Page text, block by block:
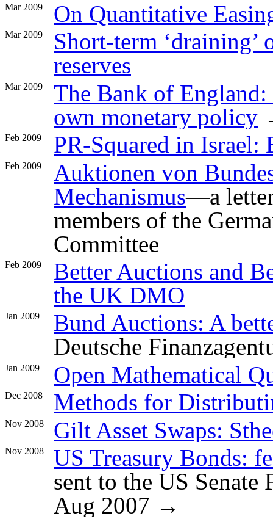
Mar 2009 On Quantitative
Mar 2009
Short-term ‘draining’
reserves
Mar 2009
The Bank of England:
own monetary policy
Feb 2009 PR-Squared in
Feb 2009
Auktionen von
Mechanismus—a
members of the
Committee
Feb 2009
Better Auctions and
the UK DMO
Jan 2009
Bund Auctions: A
Deutsche
Jan 2009 Open Mathematical
Dec 2008 Methods for
Nov 2008 Gilt Asset Swaps:
Nov 2008
US Treasury Bonds:
sent to the US Senate
Aug 2007 →